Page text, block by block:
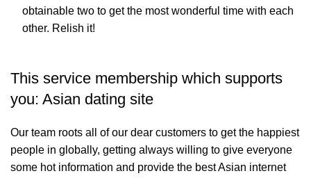
obtainable two to get the most wonderful time with each
other. Relish it!
This service membership which supports
you: Asian dating site
Our team roots all of our dear customers to get the happiest
people in globally, getting always willing to give everyone
some hot information and provide the best Asian internet